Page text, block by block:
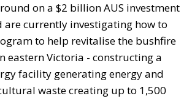
on a $2 billion AUS investment
are currently investigating how to
to help revitalise the bushfire
eastern Victoria - constructing a
facility generating energy and
waste creating up to 1,500